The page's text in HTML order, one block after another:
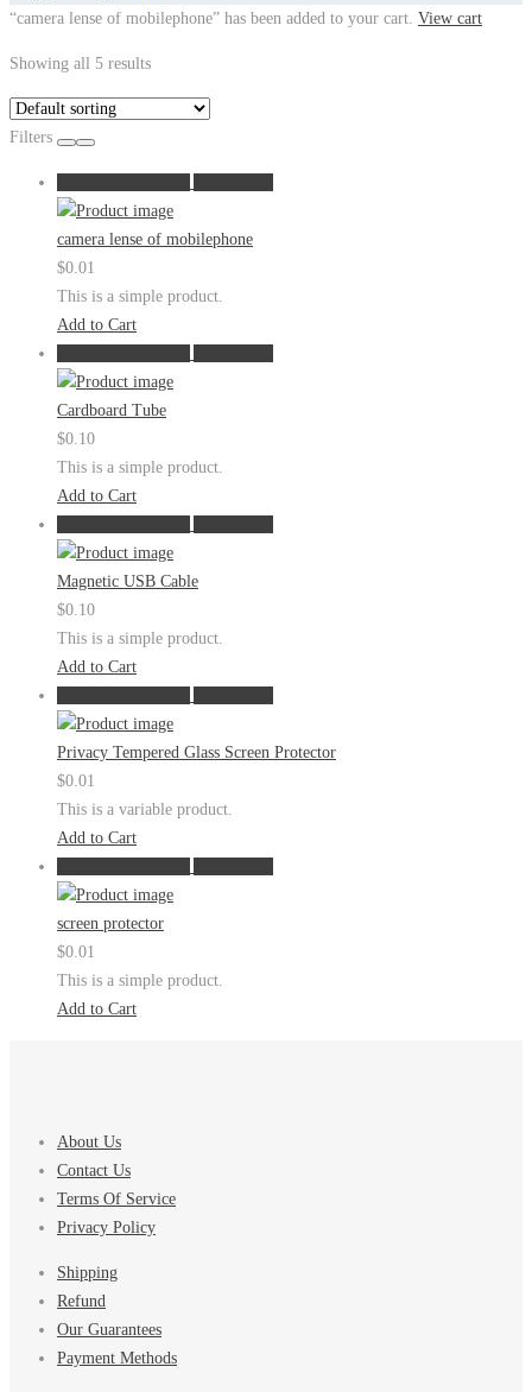
“camera lense of mobilephone” has been added to your cart. View cart
Showing all 5 results
Filters
camera lense of mobilephone
$0.01
This is a simple product.
Add to Cart
Cardboard Tube
$0.10
This is a simple product.
Add to Cart
Magnetic USB Cable
$0.10
This is a simple product.
Add to Cart
Privacy Tempered Glass Screen Protector
$0.01
This is a variable product.
Add to Cart
screen protector
$0.01
This is a simple product.
Add to Cart
About Us
Contact Us
Terms Of Service
Privacy Policy
Shipping
Refund
Our Guarantees
Payment Methods